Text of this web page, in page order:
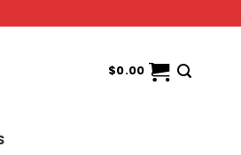
$0.00